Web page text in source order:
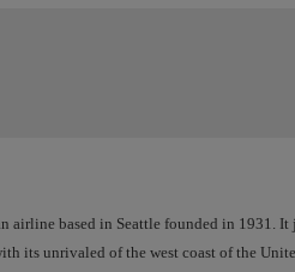
airline based in Seattle founded in 1931.
its unrivaled of the west coast of the